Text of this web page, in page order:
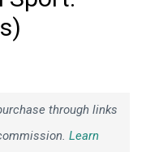
through links
Learn